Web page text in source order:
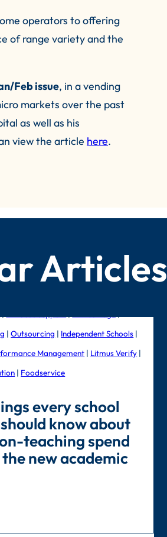
operators to offering
of range variety and the
Feb issue, in a vending
markets over the past
as well as his
view the article here.
Articles
|Outsourcing | Independent Schools |
Management | Litmus Verify |
| Foodservice
every school
know about
teaching spend
new academic